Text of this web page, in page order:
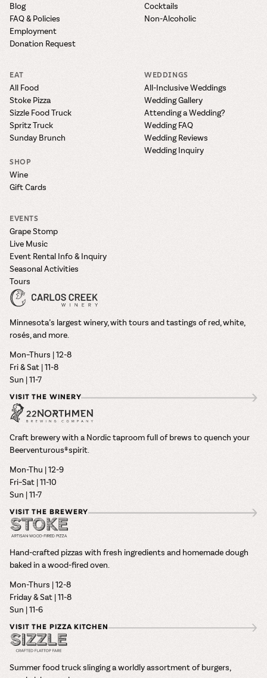
Blog
FAQ & Policies
Employment
Donation Request
Cocktails
Non-Alcoholic
EAT
All Food
Stoke Pizza
Sizzle Food Truck
Spritz Truck
Sunday Brunch
SHOP
Wine
Gift Cards
WEDDINGS
All-Inclusive Weddings
Wedding Gallery
Attending a Wedding?
Wedding FAQ
Wedding Reviews
Wedding Inquiry
EVENTS
Grape Stomp
Live Music
Event Rental Info & Inquiry
Seasonal Activities
Tours
Minnesota’s largest winery, with tours and tastings of red, white,
rosés, and more.
Mon–Thurs | 12-8
Fri & Sat | 11-8
Sun | 11-7
VISIT THE WINERY
Craft brewery with a Nordic taproom full of brews to quench your
Beerventurous® spirit.
Mon-Thu | 12-9
Fri–Sat | 11-10
Sun | 11-7
VISIT THE BREWERY
Hand-crafted pizzas with fresh ingredients and homemade dough
baked in a wood-fired oven.
Mon-Thurs | 12-8
Friday & Sat | 11-8
Sun | 11-6
VISIT THE PIZZA KITCHEN
Summer food truck slinging a worldly assortment of burgers,